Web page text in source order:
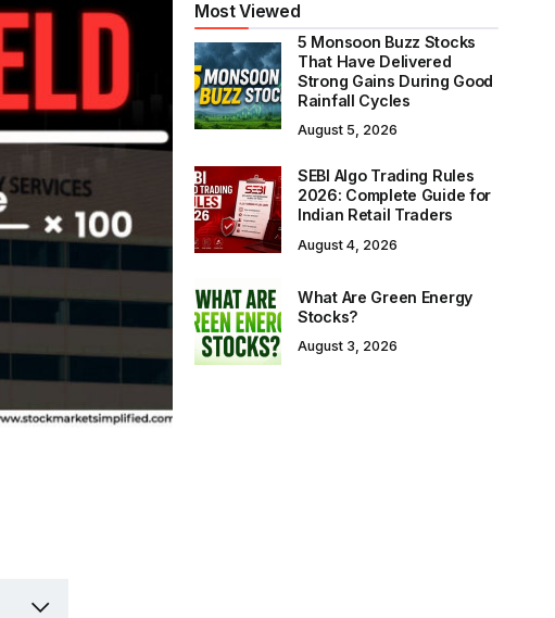
Most Viewed
5 Monsoon Buzz Stocks
That Have Delivered
Strong Gains During Good
Rainfall Cycles
August 5, 2026
SEBI Algo Trading Rules
2026: Complete Guide for
Indian Retail Traders
August 4, 2026
What Are Green Energy
Stocks?
August 3, 2026